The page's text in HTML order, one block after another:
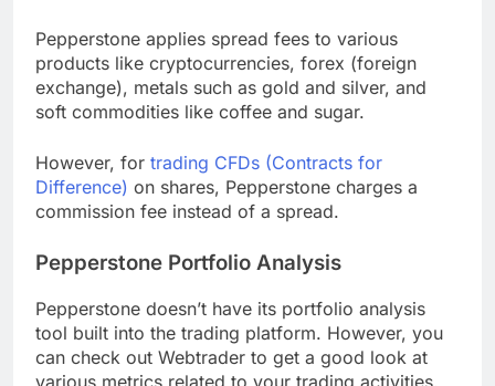
Pepperstone applies spread fees to various
products like cryptocurrencies, forex (foreign
exchange), metals such as gold and silver, and
soft commodities like coffee and sugar.
However, for trading CFDs (Contracts for
Difference) on shares, Pepperstone charges a
commission fee instead of a spread.
Pepperstone Portfolio Analysis
Pepperstone doesn’t have its portfolio analysis
tool built into the trading platform. However, you
can check out Webtrader to get a good look at
various metrics related to your trading activities.